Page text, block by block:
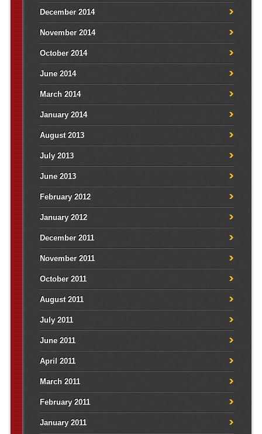
December 2014
November 2014
October 2014
June 2014
March 2014
January 2014
August 2013
July 2013
June 2013
February 2012
January 2012
December 2011
November 2011
October 2011
August 2011
July 2011
June 2011
April 2011
March 2011
February 2011
January 2011